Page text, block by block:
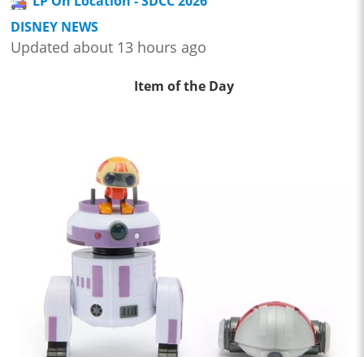
DISNEY NEWS
Updated about 13 hours ago
Item of the Day